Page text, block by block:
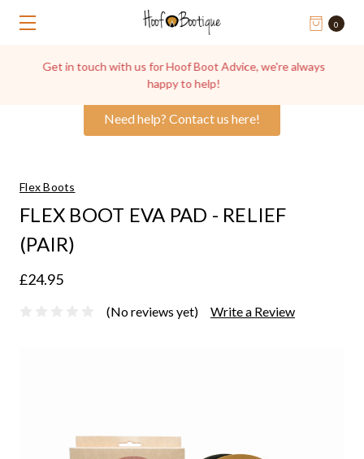
Need help? Contact us here!
0
Get in touch with us for Hoof Boot Advice, we're always
happy to help!
Flex Boots
FLEX BOOT EVA PAD - RELIEF
(PAIR)
£24.95
(No reviews yet) Write a Review